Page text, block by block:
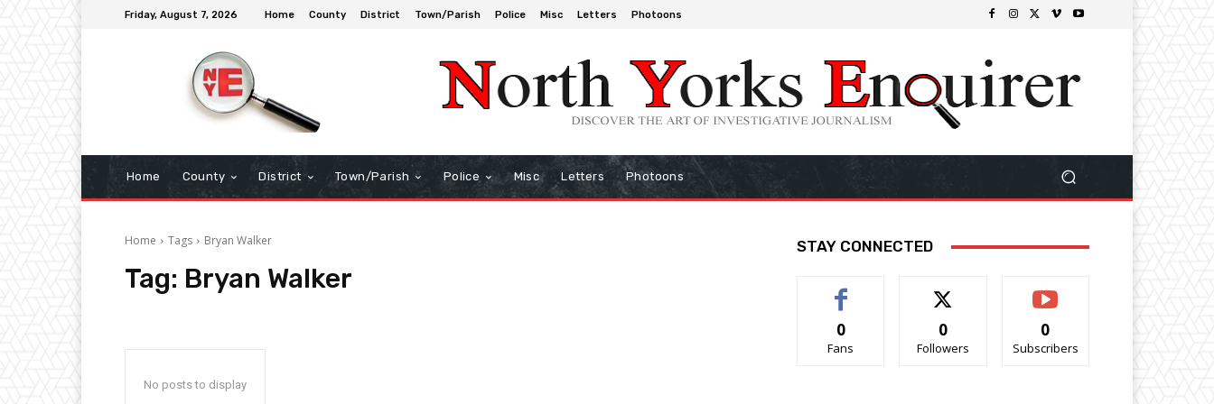
Friday, August 7, 2026 Home County District Town/Parish Police Misc Letters Photoons
Home County District Town/Parish Police Misc Letters Photoons
Home Tags Bryan Walker
Tag: Bryan Walker
No posts to display
STAY CONNECTED
0
Fans
0
Followers
0
Subscribers